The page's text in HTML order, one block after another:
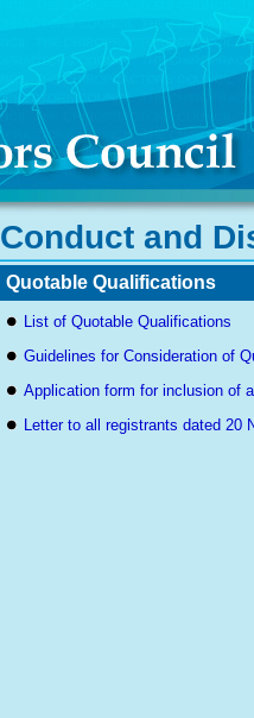
Conduct and
Quotable Qualifications
List of Quotable Qualifications
Guidelines for Consideration of
Application form for inclusion of
Letter to all registrants dated 20